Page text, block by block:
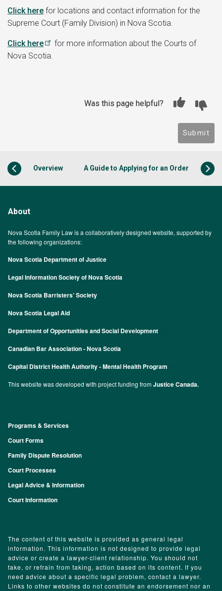
Click here for locations and contact information for the
Supreme Court (Family Division) in Nova Scotia.
Click here
for more information about the Courts of
Nova Scotia.
Was this page helpful?
Submit
Overview A Guide to Applying for an Order
About
Nova Scotia Family Law is a collaboratively designed website, supported by
the following organizations:
Nova Scotia Department of Justice
Legal Information Society of Nova Scotia
Nova Scotia Barristers’ Society
Nova Scotia Legal Aid
Department of Opportunities and Social Development
Canadian Bar Association - Nova Scotia
Capital District Health Authority - Mental Health Program
This website was developed with project funding fromJustice Canada.
Footer
Programs & Services
Court Forms
Family Dispute Resolution
Court Processes
Legal Advice & Information
Court Information
The content of this website is provided as general legal
information. This information is not designed to provide legal
advice or create a lawyer-client relationship. You should not
take, or refrain from taking, action based on its content. If you
need advice about a specific legal problem, contact a lawyer.
Links to other websites do not constitute an endorsement nor an